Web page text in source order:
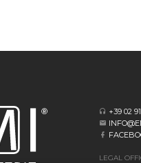
+39 02
LEGAL